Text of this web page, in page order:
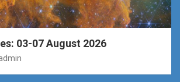
03-07 August 2026